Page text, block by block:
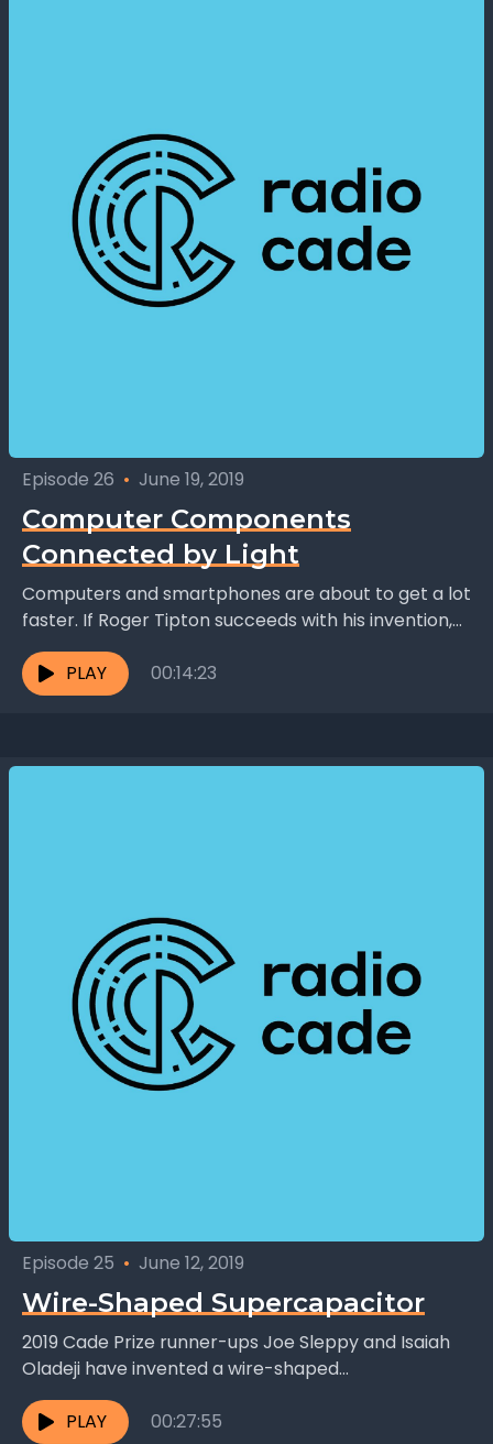
Episode 26 • June 19, 2019
Computer Components
Connected by Light
Computers and smartphones are about to get a lot
faster. If Roger Tipton succeeds with his invention,
light will replace copper wires as connectors...
PLAY
00:14:23
Episode 25 • June 12, 2019
Wire-Shaped Supercapacitor
2019 Cade Prize runner-ups Joe Sleppy and Isaiah
Oladeji have invented a wire-shaped
supercapacitor. Unlike batteries, capacitors are
not used to store energy, but...
PLAY 00:27:55